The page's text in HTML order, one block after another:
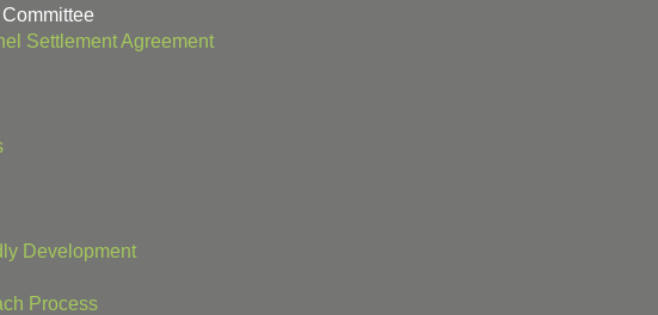
Settlement Agreement
Development
Process